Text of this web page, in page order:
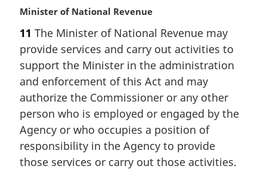
M
r
g
i
n
l
n
o
t
e
:
Minister of National Revenue
11 The Minister of National Revenue may
provide services and carry out activities to
support the Minister in the administration
and enforcement of this Act and may
authorize the Commissioner or any other
person who is employed or engaged by the
Agency or who occupies a position of
responsibility in the Agency to provide
those services or carry out those activities.